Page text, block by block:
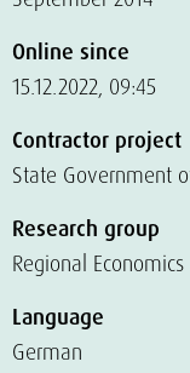
Online since
15.12.2022, 09:45
Contractor project
State Government
Research group
Regional
Language
German